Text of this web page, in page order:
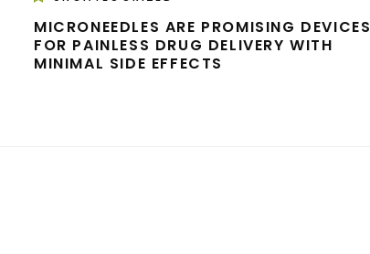
MICRONEEDLES ARE PROMISING DEVICES
FOR PAINLESS DRUG DELIVERY WITH
MINIMAL SIDE EFFECTS